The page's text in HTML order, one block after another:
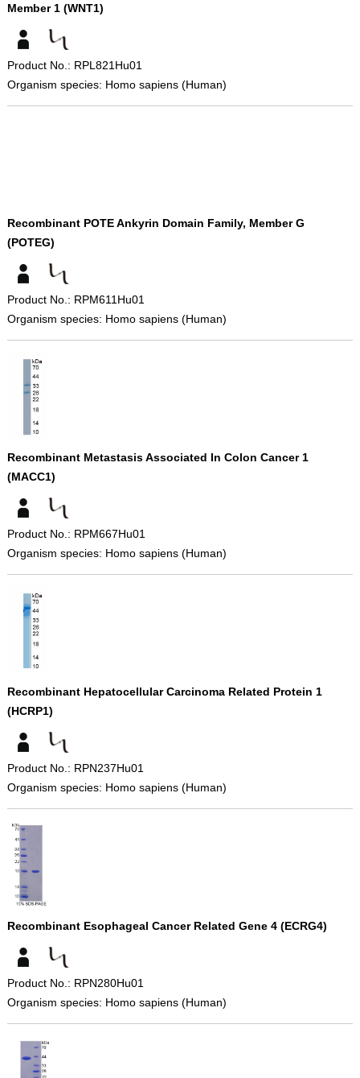
Member 1 (WNT1)
Product No.: RPL821Hu01
Organism species: Homo sapiens (Human)
Recombinant POTE Ankyrin Domain Family, Member G
(POTEG)
Product No.: RPM611Hu01
Organism species: Homo sapiens (Human)
Recombinant Metastasis Associated In Colon Cancer 1
(MACC1)
Product No.: RPM667Hu01
Organism species: Homo sapiens (Human)
Recombinant Hepatocellular Carcinoma Related Protein 1
(HCRP1)
Product No.: RPN237Hu01
Organism species: Homo sapiens (Human)
Recombinant Esophageal Cancer Related Gene 4 (ECRG4)
Product No.: RPN280Hu01
Organism species: Homo sapiens (Human)